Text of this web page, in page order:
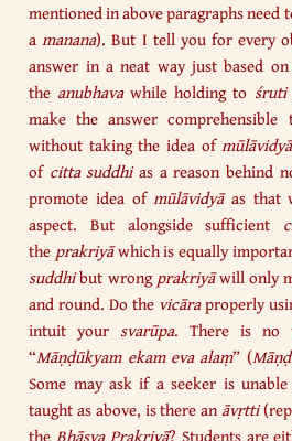
mentioned in above paragraphs need
amanana). But I tell you for every
answer in a neat way just based
the anubhavawhile holding to śruti
make the answer comprehensible
without taking the idea ofmūlāvidyā
of citta suddhias a reason behind
promote idea ofmūlāvidyāas that
aspect. But alongside sufficient
the prakriyāwhich is equally
suddhibut wrongprakriyāwill only
and round. Do the vicāraproperly
intuit yoursvarūpa. There is no
“Māṇḍūkyam ekam eva alaṃ” (
Some may ask if a seeker is
taught as above, is there an āvṛtti
theBhāṣya Prakriyā? Students are